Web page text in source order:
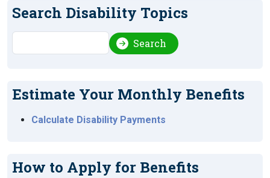
Search Disability Topics
Search
Estimate Your Monthly Benefits
Calculate Disability Payments
How to Apply for Benefits